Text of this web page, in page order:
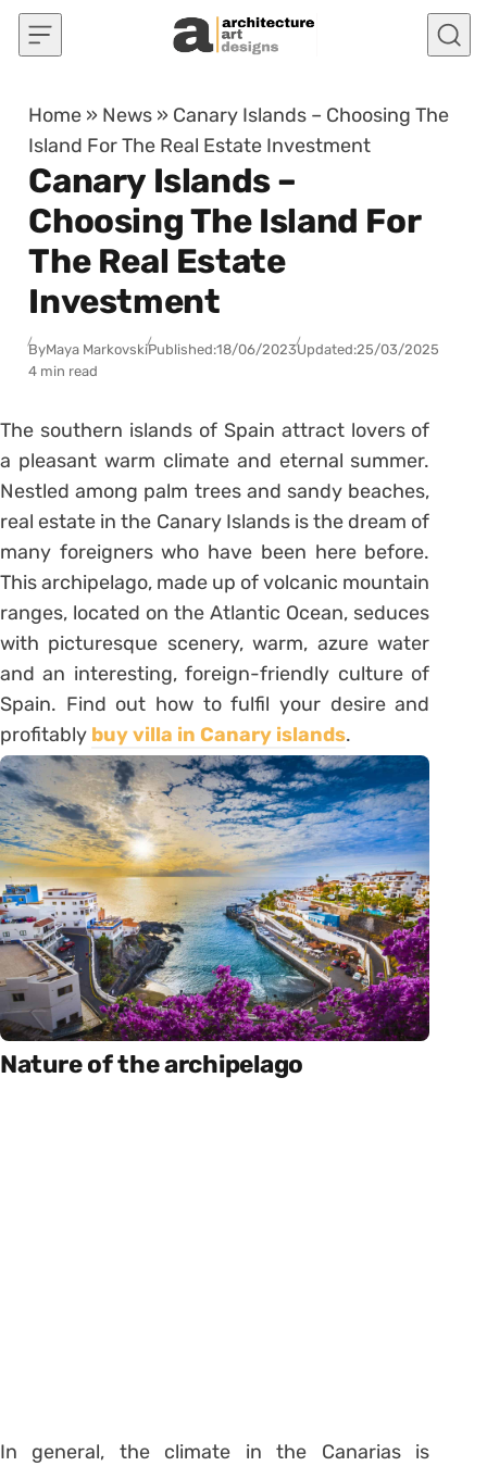
Skip to content
Home » News » Canary Islands – Choosing The
Island For The Real Estate Investment
Canary Islands –
Choosing The Island For
The Real Estate
Investment
ByMaya MarkovskiPublished:18/06/2023Updated:25/03/2025
4 min read
The southern islands of Spain attract lovers of
a pleasant warm climate and eternal summer.
Nestled among palm trees and sandy beaches,
real estate in the Canary Islands is the dream of
many foreigners who have been here before.
This archipelago, made up of volcanic mountain
ranges, located on the Atlantic Ocean, seduces
with picturesque scenery, warm, azure water
and an interesting, foreign-friendly culture of
Spain. Find out how to fulfil your desire and
profitably buy villa in Canary islands.
Nature of the archipelago
In general, the climate in the Canarias is